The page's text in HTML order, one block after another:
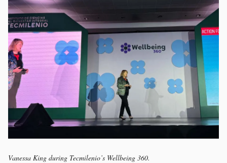
Vanessa King during Tecmilenio’s Wellbeing 360.